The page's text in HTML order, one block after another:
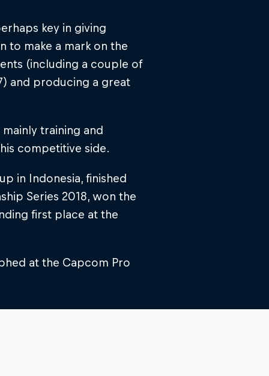
key in giving
to make a mark on the
(including a couple of
and producing a great
training and
competitive side.
in Indonesia, finished
Series 2018, won the
first place at the
at the Capcom Pro